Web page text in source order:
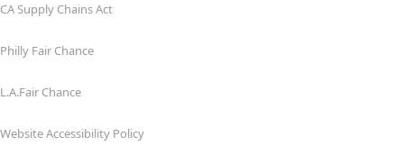
CA Supply Chains Act
Philly Fair Chance
L.A.Fair Chance
Website Accessibility Policy